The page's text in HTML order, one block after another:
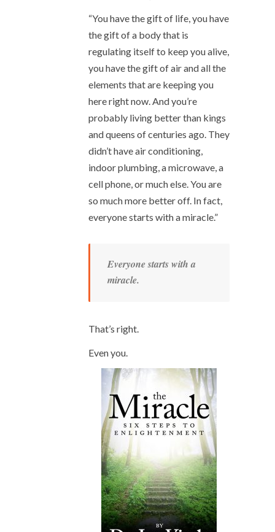
“You have the gift of life, you have
the gift of a body that is
regulating itself to keep you alive,
you have the gift of air and all the
elements that are keeping you
here right now. And you’re
probably living better than kings
and queens of centuries ago. They
didn’t have air conditioning,
indoor plumbing, a microwave, a
cell phone, or much else. You are
so much more better off. In fact,
everyone starts with a miracle.”
Everyone starts with a
miracle.
That’s right.
Even you.